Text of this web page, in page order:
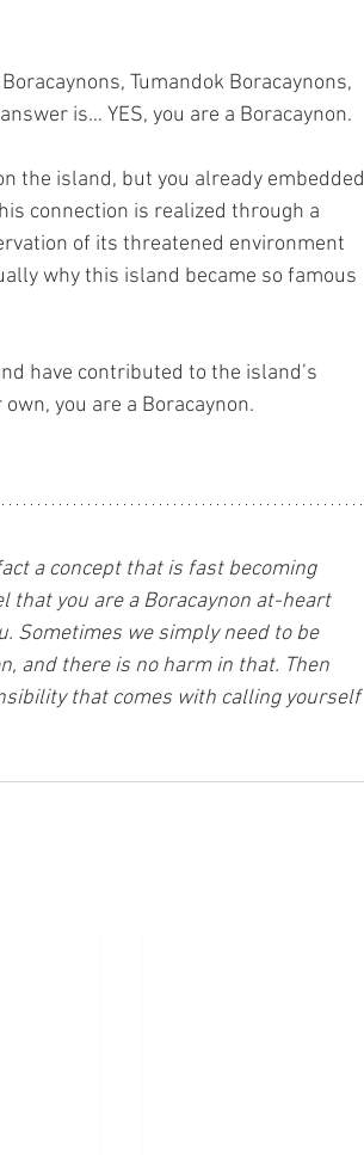
Tumandok Boracaynons,
is… YES, you are a Boracaynon.
the island, but you already embedded
connection is realized through a
of its threatened environment
why this island became so famous
have contributed to the island’s
you are a Boracaynon.
a concept that is fast becoming
that you are a Boracaynon at-heart
Sometimes we simply need to be
and there is no harm in that. Then
that comes with calling yourself